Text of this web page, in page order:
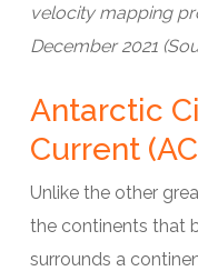
velocity mapping
December 2021
Antarctic
Current
Unlike the other
the continents that
surrounds a